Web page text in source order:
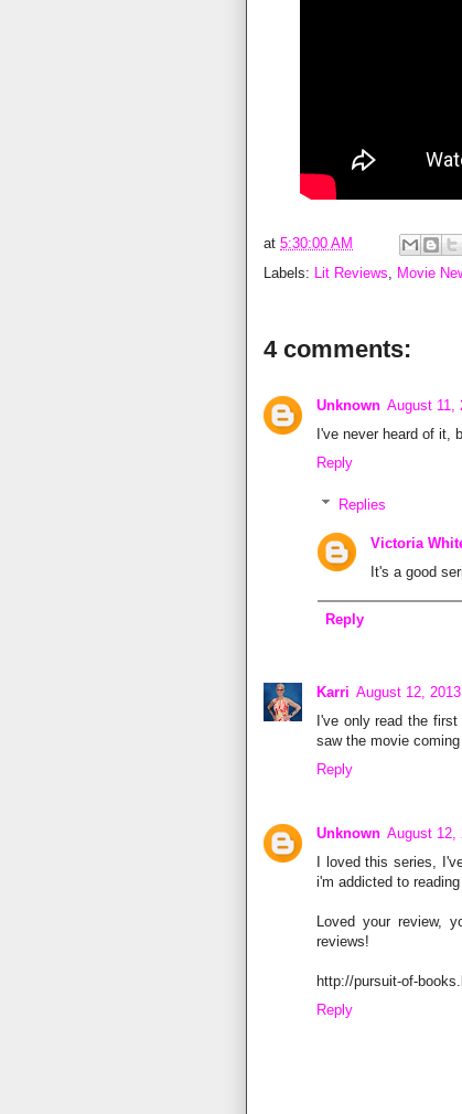
at 5:30:00 AM
Labels:
Lit Reviews Movie
4 comments:
Unknown August 11,
I've never heard of it,
Reply
Replies
Victoria
It's a good
Reply
Karri August 12,
I've only read the
saw the movie
Reply
Unknown August 12,
I loved this series,
i'm addicted to
Loved your review,
reviews!
http://pursuit-of-
Reply